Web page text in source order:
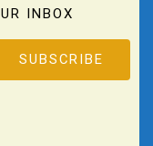
INBOX